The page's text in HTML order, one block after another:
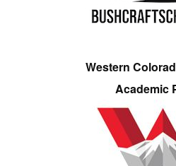
Western
Academic